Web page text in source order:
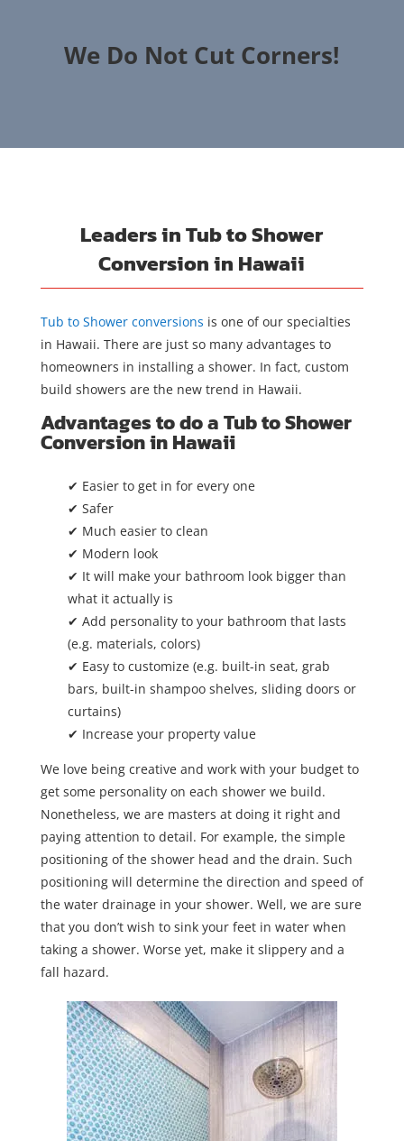
We Do Not Cut Corners!
Leaders in Tub to Shower
Conversion in Hawaii
Tub to Shower conversions is one of our specialties
in Hawaii. There are just so many advantages to
homeowners in installing a shower. In fact, custom
build showers are the new trend in Hawaii.
Advantages to do a Tub to Shower
Conversion in Hawaii
✔ Easier to get in for every one
✔ Safer
✔ Much easier to clean
✔ Modern look
✔ It will make your bathroom look bigger than
what it actually is
✔ Add personality to your bathroom that lasts
(e.g. materials, colors)
✔ Easy to customize (e.g. built-in seat, grab
bars, built-in shampoo shelves, sliding doors or
curtains)
✔ Increase your property value
We love being creative and work with your budget to
get some personality on each shower we build.
Nonetheless, we are masters at doing it right and
paying attention to detail. For example, the simple
positioning of the shower head and the drain. Such
positioning will determine the direction and speed of
the water drainage in your shower. Well, we are sure
that you don’t wish to sink your feet in water when
taking a shower. Worse yet, make it slippery and a
fall hazard.